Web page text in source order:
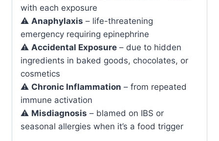
with each exposure
⚠️ Anaphylaxis – life-threatening
emergency requiring epinephrine
⚠️ Accidental Exposure – due to hidden
ingredients in baked goods, chocolates, or
cosmetics
⚠️ Chronic Inflammation – from repeated
immune activation
⚠️ Misdiagnosis – blamed on IBS or
seasonal allergies when it’s a food trigger